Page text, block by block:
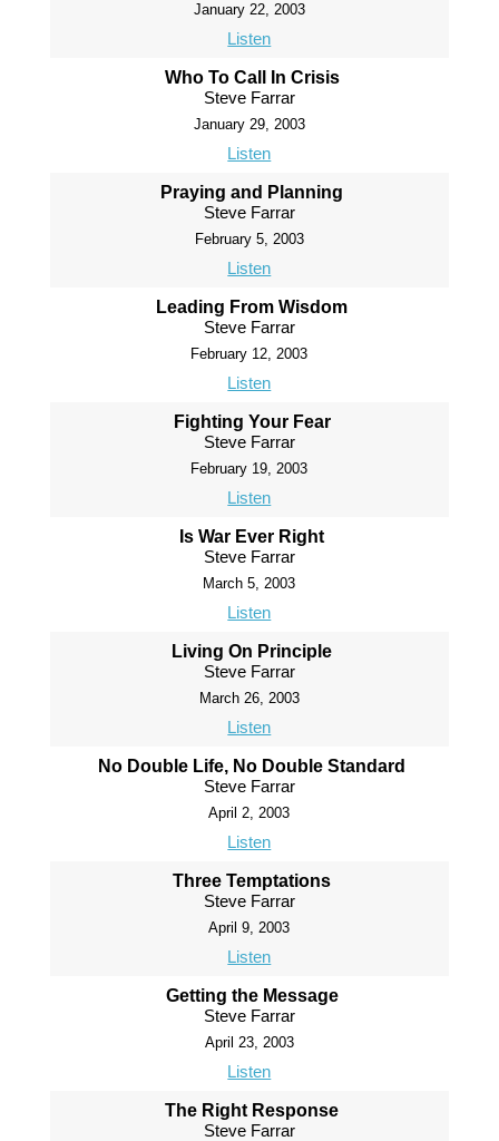
January 22, 2003
Listen
Who To Call In Crisis
Steve Farrar
January 29, 2003
Listen
Praying and Planning
Steve Farrar
February 5, 2003
Listen
Leading From Wisdom
Steve Farrar
February 12, 2003
Listen
Fighting Your Fear
Steve Farrar
February 19, 2003
Listen
Is War Ever Right
Steve Farrar
March 5, 2003
Listen
Living On Principle
Steve Farrar
March 26, 2003
Listen
No Double Life, No Double Standard
Steve Farrar
April 2, 2003
Listen
Three Temptations
Steve Farrar
April 9, 2003
Listen
Getting the Message
Steve Farrar
April 23, 2003
Listen
The Right Response
Steve Farrar